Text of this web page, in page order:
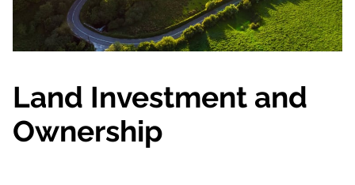
Land Investment and
Ownership